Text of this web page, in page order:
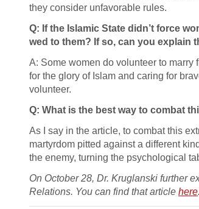
they consider unfavorable rules.
Q: If the Islamic State didn’t force
wed to them? If so, can you explain
A: Some women do volunteer to
for the glory of Islam and caring for
volunteer.
Q: What is the best way to combat
As I say in the article, to combat this
martyrdom pitted against a different
the enemy, turning the psychological
On October 28, Dr. Kruglanski further
Relations. You can find that article here.